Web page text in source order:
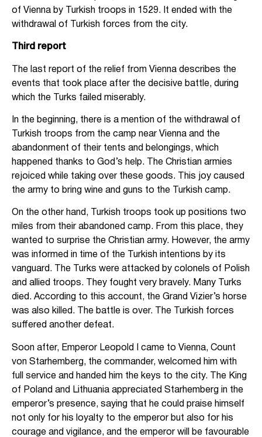
of Vienna by Turkish troops in 1529. It ended with the
withdrawal of Turkish forces from the city.
Third report
The last report of the relief from Vienna describes the
events that took place after the decisive battle, during
which the Turks failed miserably.
In the beginning, there is a mention of the withdrawal of
Turkish troops from the camp near Vienna and the
abandonment of their tents and belongings, which
happened thanks to God’s help. The Christian armies
rejoiced while taking over these goods. This joy caused
the army to bring wine and guns to the Turkish camp.
On the other hand, Turkish troops took up positions two
miles from their abandoned camp. From this place, they
wanted to surprise the Christian army. However, the army
was informed in time of the Turkish intentions by its
vanguard. The Turks were attacked by colonels of Polish
and allied troops. They fought very bravely. Many Turks
died. According to this account, the Grand Vizier’s horse
was also killed. The battle is over. The Turkish forces
suffered another defeat.
Soon after, Emperor Leopold I came to Vienna, Count
von Starhemberg, the commander, welcomed him with
full service and handed him the keys to the city. The King
of Poland and Lithuania appreciated Starhemberg in the
emperor’s presence, saying that he could praise himself
not only for his loyalty to the emperor but also for his
courage and vigilance, and the emperor will be favourable